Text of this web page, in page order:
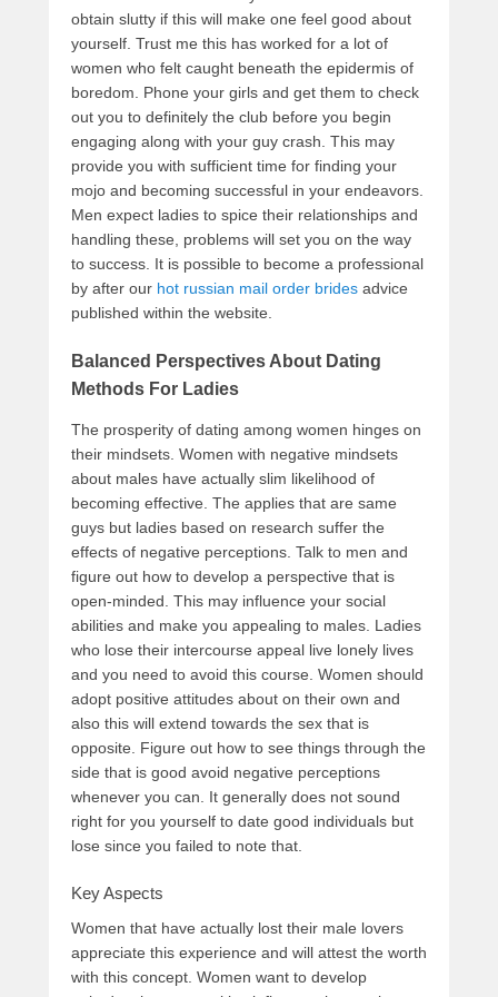
obtain slutty if this will make one feel good about
yourself. Trust me this has worked for a lot of
women who felt caught beneath the epidermis of
boredom. Phone your girls and get them to check
out you to definitely the club before you begin
engaging along with your guy crash. This may
provide you with sufficient time for finding your
mojo and becoming successful in your endeavors.
Men expect ladies to spice their relationships and
handling these, problems will set you on the way
to success. It is possible to become a professional
by after our hot russian mail order brides advice
published within the website.
Balanced Perspectives About Dating
Methods For Ladies
The prosperity of dating among women hinges on
their mindsets. Women with negative mindsets
about males have actually slim likelihood of
becoming effective. The applies that are same
guys but ladies based on research suffer the
effects of negative perceptions. Talk to men and
figure out how to develop a perspective that is
open-minded. This may influence your social
abilities and make you appealing to males. Ladies
who lose their intercourse appeal live lonely lives
and you need to avoid this course. Women should
adopt positive attitudes about on their own and
also this will extend towards the sex that is
opposite. Figure out how to see things through the
side that is good avoid negative perceptions
whenever you can. It generally does not sound
right for you yourself to date good individuals but
lose since you failed to note that.
Key Aspects
Women that have actually lost their male lovers
appreciate this experience and will attest the worth
with this concept. Women want to develop